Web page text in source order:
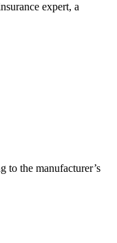
expert, a
to the manufacturer’s